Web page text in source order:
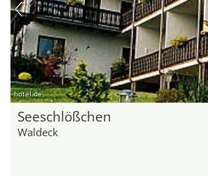
hotel.de
Seeschlößchen
Waldeck